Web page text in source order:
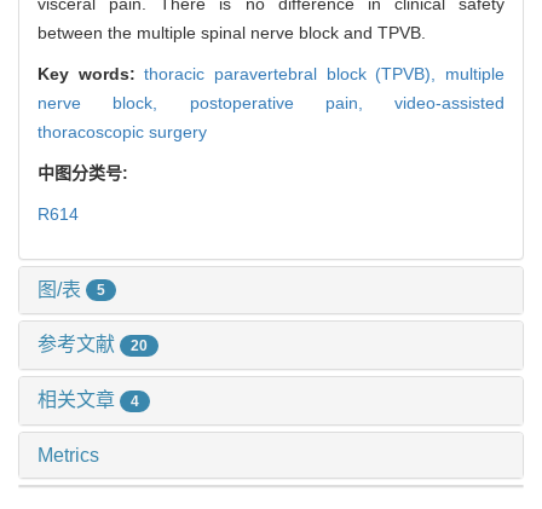
between the multiple spinal nerve block and TPVB.
Key words:thoracic paravertebral block (TPVB), multiple
nerve block, postoperative pain, video-assisted
thoracoscopic surgery
中图分类号:
R614
图/表 5
参考文献 20
相关文章 4
Metrics